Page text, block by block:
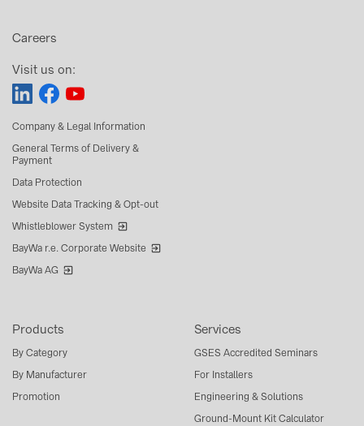
Products
By Category
By Manufacturer
Promotion
Services
GSES Accredited Seminars
For Installers
Engineering & Solutions
Ground-Mount Kit Calculator
Careers
Visit us on:
Company & Legal Information
General Terms of Delivery &
Payment
Data Protection
Website Data Tracking & Opt-out
Whistleblower System
BayWa r.e. Corporate Website
BayWa AG